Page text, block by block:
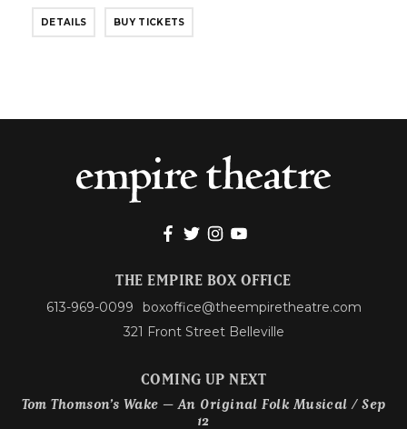
DETAILS BUY TICKETS
THE EMPIRE BOX OFFICE
613-969-0099
boxoffice@theempiretheatre.com
321 Front Street Belleville
COMING UP NEXT
Tom Thomson’s Wake – An Original Folk Musical / Sep
12